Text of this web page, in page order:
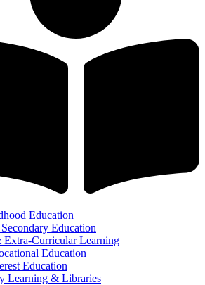
Education
Education
Extra-Curricular Learning
Education
Education
Learning & Libraries